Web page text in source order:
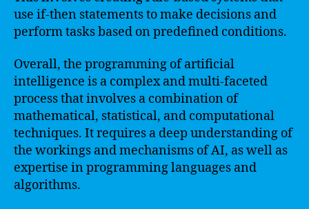
use if-then statements to make decisions and
perform tasks based on predefined conditions.
Overall, the programming of artificial
intelligence is a complex and multi-faceted
process that involves a combination of
mathematical, statistical, and computational
techniques. It requires a deep understanding of
the workings and mechanisms of AI, as well as
expertise in programming languages and
algorithms.